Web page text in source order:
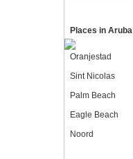
Places in Aruba
Oranjestad
Sint Nicolas
Palm Beach
Eagle Beach
Noord